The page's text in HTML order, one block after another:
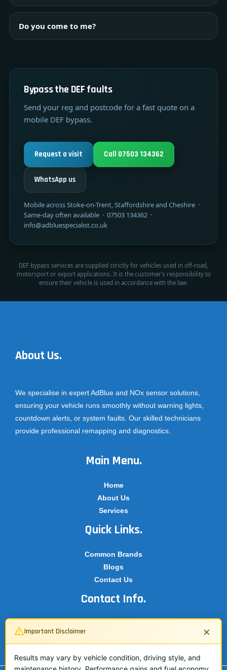
Important Disclaimer ×
Results may vary by vehicle condition, driving style, and
Do you come to me?
Bypass the DEF faults
Send your reg and postcode for a fast quote on a
mobile DEF bypass.
Request a visit Call 07503 134362
WhatsApp us
Mobile across Stoke-on-Trent, Staffordshire and Cheshire ·
Same-day often available · 07503 134362 ·
info@adbluespecialist.co.uk
DEF bypass services are supplied strictly for vehicles used in off-road,
motorsport or export applications. It is the customer’s responsibility to
ensure their vehicle is used in accordance with the law.
About Us.
We specialise in expert AdBlue and NOx sensor solutions,
ensuring your vehicle runs smoothly without warning lights,
countdown alerts, or system faults. Our skilled technicians
provide professional remapping and diagnostics.
Main Menu.
Home
About Us
Services
Quick Links.
Common Brands
Blogs
Contact Us
Contact Info.
info@adbluespecialist.co.uk